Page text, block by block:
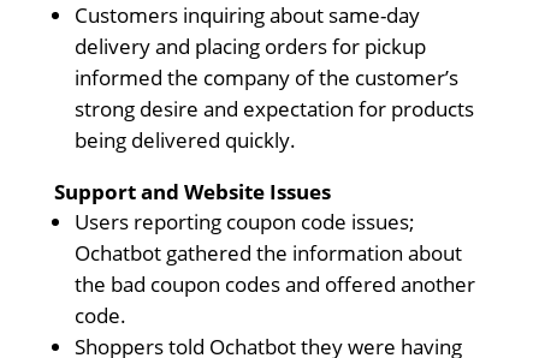
Customers inquiring about same-day
delivery and placing orders for pickup
informed the company of the customer’s
strong desire and expectation for products
being delivered quickly.
Support and Website Issues
Users reporting coupon code issues;
Ochatbot gathered the information about
the bad coupon codes and offered another
code.
Shoppers told Ochatbot they were having